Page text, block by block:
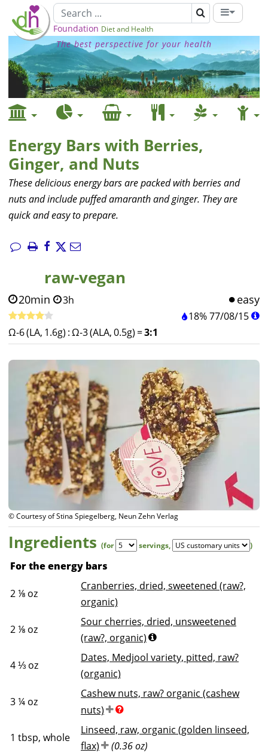
Foundation Diet and Health
The best perspective for your health
Energy Bars with Berries,
Ginger, and Nuts
These delicious energy bars are packed with berries and
nuts and include puffed amaranth and ginger. They are
quick and easy to prepare.
raw-vegan
20min 3h easy
18%77/08/15
Ω-6 (LA, 1.6g) :Ω-3 (ALA, 0.5g) =3:1
© Courtesy of Stina Spiegelberg, Neun Zehn Verlag
Ingredients (for servings, )
For the energy bars
2 ⅛ oz
Cranberries, dried, sweetened (raw?,
organic)
2 ⅛ oz
Sour cherries, dried, unsweetened
(raw?, organic)
4 ⅓ oz
Dates, Medjool variety, pitted, raw?
(organic)
3 ¼ oz
Cashew nuts, raw? organic (cashew
nuts)
1 tbsp, whole
Linseed, raw, organic (golden linseed,
flax)
(0.36 oz)